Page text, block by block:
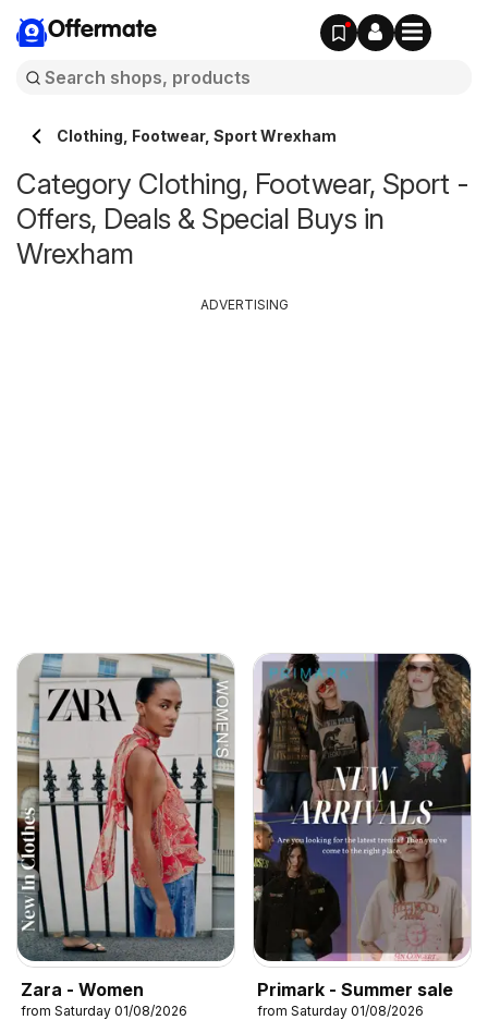
Offermate
Clothing, Footwear, Sport Wrexham
Category Clothing, Footwear, Sport -
Offers, Deals & Special Buys in
Wrexham
Zara - Women
from Saturday 01/08/2026
Primark - Summer sale
from Saturday 01/08/2026
ADVERTISING